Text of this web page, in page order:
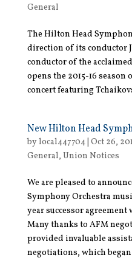
General
The Hilton Head
direction of its conductor
conductor of the
opens the 2015-16 season
concert featuring
New Hilton Head
bylocal447704| Oct 26,
General, Union Notices
We are pleased to
Symphony Orchestra
year successor
Many thanks to AFM
provided invaluable
negotiations, which